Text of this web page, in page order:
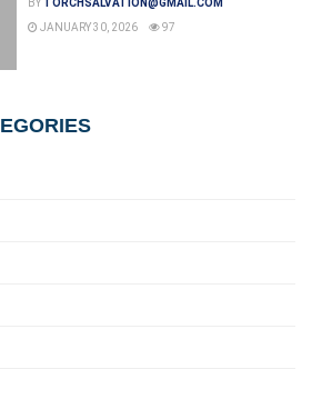
BY TORCHSALVATION@GMAIL.COM
JANUARY 30, 2026
97